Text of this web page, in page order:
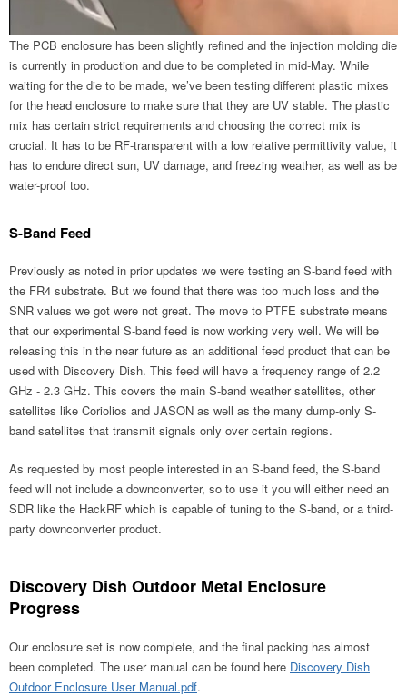
The PCB enclosure has been slightly refined and the injection molding die
is currently in production and due to be completed in mid-May. While
waiting for the die to be made, we’ve been testing different plastic mixes
for the head enclosure to make sure that they are UV stable. The plastic
mix has certain strict requirements and choosing the correct mix is
crucial. It has to be RF-transparent with a low relative permittivity value, it
has to endure direct sun, UV damage, and freezing weather, as well as be
water-proof too.
S-Band Feed
Previously as noted in prior updates we were testing an S-band feed with
the FR4 substrate. But we found that there was too much loss and the
SNR values we got were not great. The move to PTFE substrate means
that our experimental S-band feed is now working very well. We will be
releasing this in the near future as an additional feed product that can be
used with Discovery Dish. This feed will have a frequency range of 2.2
GHz - 2.3 GHz. This covers the main S-band weather satellites, other
satellites like Coriolios and JASON as well as the many dump-only S-
band satellites that transmit signals only over certain regions.
As requested by most people interested in an S-band feed, the S-band
feed will not include a downconverter, so to use it you will either need an
SDR like the HackRF which is capable of tuning to the S-band, or a third-
party downconverter product.
Discovery Dish Outdoor Metal Enclosure
Progress
Our enclosure set is now complete, and the final packing has almost
been completed. The user manual can be found here Discovery Dish
Outdoor Enclosure User Manual.pdf.